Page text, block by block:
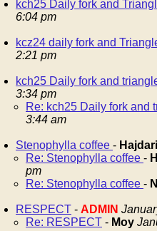
kch25 Daily fork and
6:04 pm
kcz24 daily fork and
2:21 pm
kch25 Daily fork and
3:34 pm
Re: kch25 Daily fork and
3:44 am
Stenophylla coffee - Hajdari
Re: Stenophylla coffee -
pm
Re: Stenophylla coffee -
RESPECT - ADMIN
Re: RESPECT - Moy